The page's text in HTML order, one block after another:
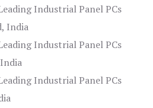
Industrial Panel PCs
India
Industrial Panel PCs
Industrial Panel PCs